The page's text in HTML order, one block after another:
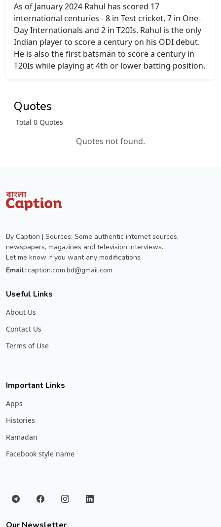
As of January 2024 Rahul has scored 17
international centuries - 8 in Test cricket, 7 in One-
Day Internationals and 2 in T20Is. Rahul is the only
Indian player to score a century on his ODI debut.
He is also the first batsman to score a century in
T20Is while playing at 4th or lower batting position.
Quotes
Total 0 Quotes
Quotes not found.
By Caption | Sources: Some authentic internet sources,
newspapers, magazines and television interviews.
Let me know if you want any modifications
Email: caption.com.bd@gmail.com
Useful Links
About Us
Contact Us
Terms of Use
Important Links
Apps
Histories
Ramadan
Facebook style name